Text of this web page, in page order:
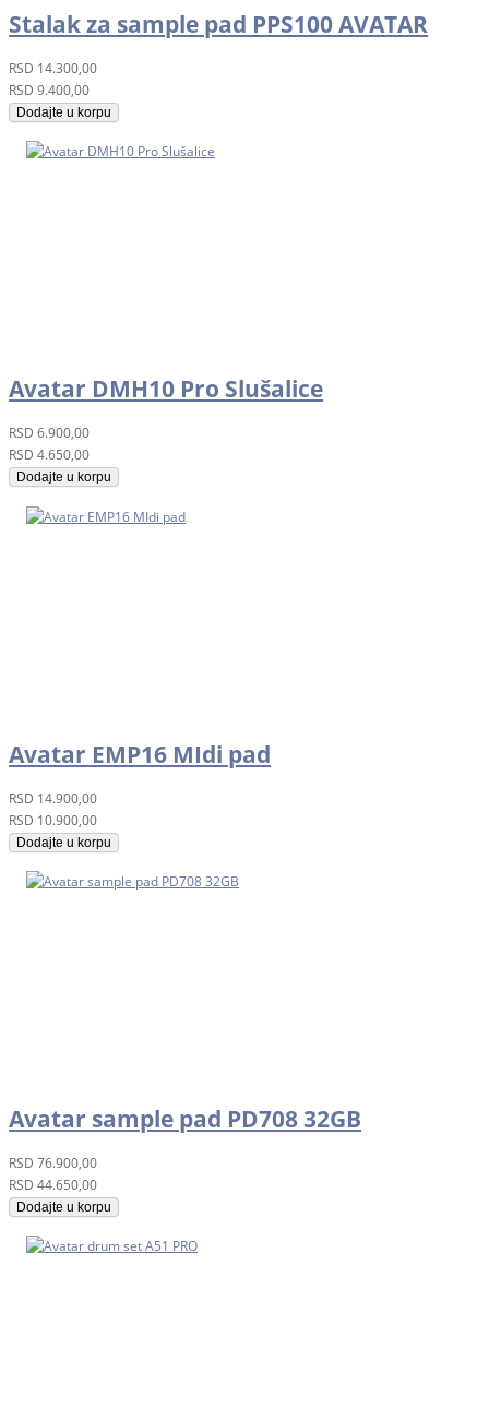
Stalak za sample pad PPS100 AVATAR
RSD 14.300,00
RSD 9.400,00
Dodajte u korpu
Avatar DMH10 Pro Slušalice
RSD 6.900,00
RSD 4.650,00
Dodajte u korpu
Avatar EMP16 MIdi pad
RSD 14.900,00
RSD 10.900,00
Dodajte u korpu
Avatar sample pad PD708 32GB
RSD 76.900,00
RSD 44.650,00
Dodajte u korpu